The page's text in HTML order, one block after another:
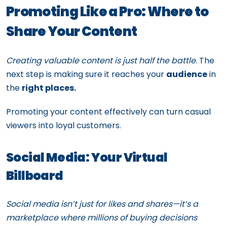
Promoting Like a Pro: Where to
Share Your Content
Creating valuable content is just half the battle. The
next step is making sure it reaches your audiencein
the right places.
Promoting your content effectively can turn casual
viewers into loyal customers.
Social Media: Your Virtual
Billboard
Social media isn’t just for likes and shares—it’s a
marketplace where millions of buying decisions